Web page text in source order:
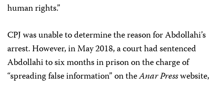
human rights.”
CPJ was unable to determine the reason for Abdollahi’s
arrest. However, in May 2018, a court had sentenced
Abdollahi to six months in prison on the charge of
“spreading false information” on theAnar Presswebsite,